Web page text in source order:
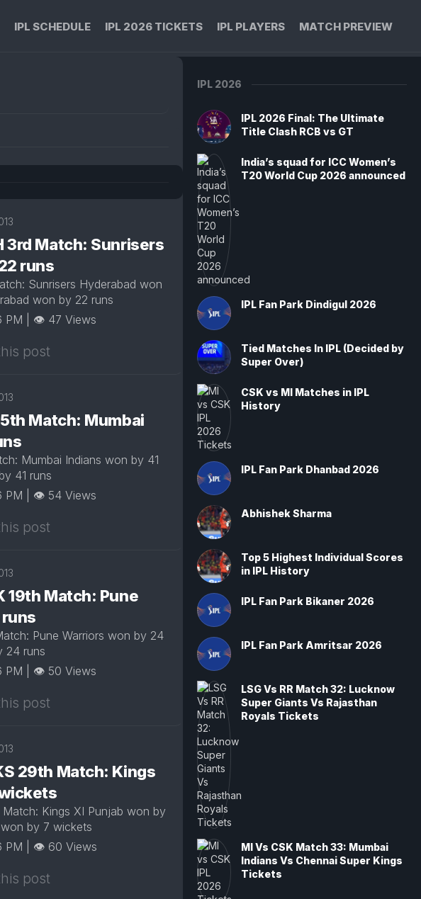
IPL SCHEDULE IPL 2026 TICKETS IPL PLAYERS MATCH PREVIEW
3rd Match: Sunrisers
runs
Sunrisers Hyderabad won
won by 22 runs
PM | 👁 47 Views
post
Match: Mumbai
Mumbai Indians won by 41
41 runs
PM | 👁 54 Views
post
19th Match: Pune
Pune Warriors won by 24
24 runs
PM | 👁 50 Views
post
29th Match: Kings
Kings XI Punjab won by
by 7 wickets
PM | 👁 60 Views
post
IPL 2026
IPL 2026 Final: The Ultimate
Title Clash RCB vs GT
India’s squad for ICC Women’s
T20 World Cup 2026 announced
IPL Fan Park Dindigul 2026
Tied Matches In IPL (Decided by
Super Over)
CSK vs MI Matches in IPL
History
IPL Fan Park Dhanbad 2026
Abhishek Sharma
Top 5 Highest Individual Scores
in IPL History
IPL Fan Park Bikaner 2026
IPL Fan Park Amritsar 2026
LSG Vs RR Match 32: Lucknow
Super Giants Vs Rajasthan
Royals Tickets
MI Vs CSK Match 33: Mumbai
Indians Vs Chennai Super Kings
Tickets